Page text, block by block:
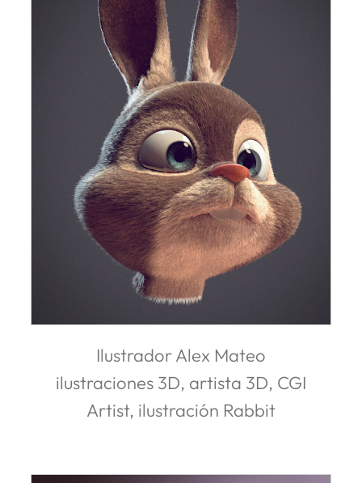
Ilustrador Alex Mateo
ilustraciones 3D, artista 3D, CGI
Artist, ilustración Rabbit